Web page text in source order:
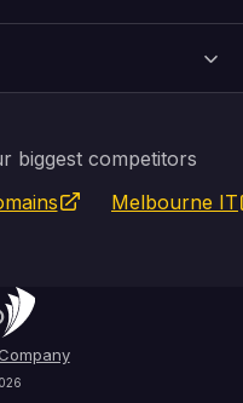
biggest competitors
Melbourne IT